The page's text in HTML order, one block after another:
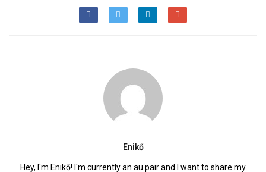
Enikő
Hey, I'm Enikő! I'm currently an au pair and I want to share my